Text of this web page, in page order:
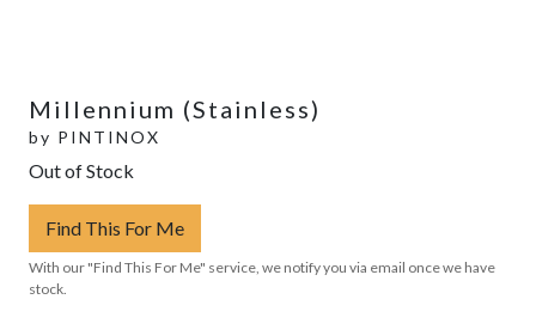
Millennium (Stainless)
by PINTINOX
Out of Stock
Find This For Me
With our "Find This For Me" service, we notify you via email once we have
stock.